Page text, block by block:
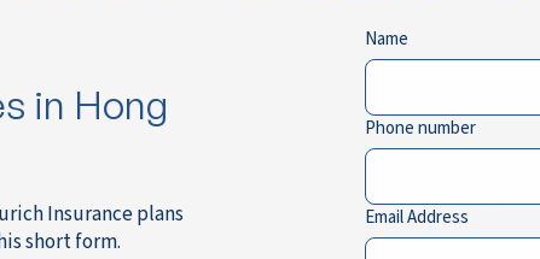
in Hong
Insurance plans
short form.
Name
Phone number
Email Address